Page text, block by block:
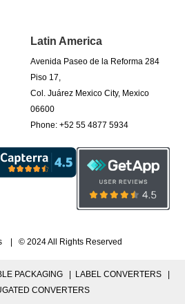
Latin America
Avenida Paseo de la Reforma 284
Piso 17,
Col. Juárez Mexico City, Mexico
06600
Phone: +52 55 4877 5934
| © 2024 All Rights Reserved
PACKAGING | LABEL CONVERTERS |
CONVERTERS